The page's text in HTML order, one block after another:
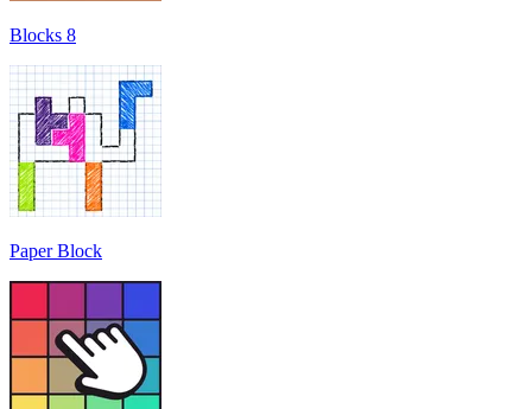
Blocks 8
Paper Block